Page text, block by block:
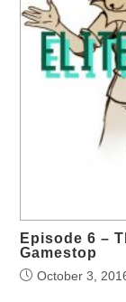
Episode 6 –
Gamestop
October 3,